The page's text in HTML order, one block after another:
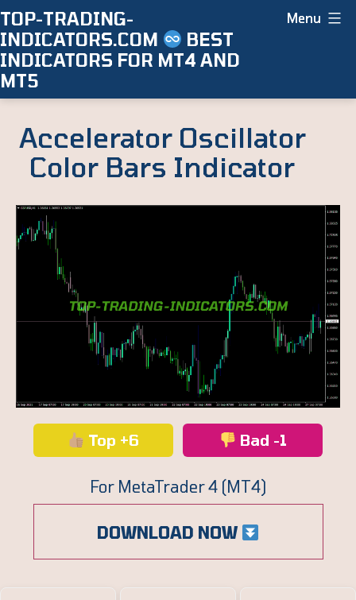
Skip
to
content
TOP-TRADING-
INDICATORS.COM
BEST
INDICATORS FOR MT4 AND
MT5
Menu
Accelerator Oscillator
Color Bars Indicator
Top +6 Bad -1
For MetaTrader 4 (MT4)
DOWNLOAD NOW